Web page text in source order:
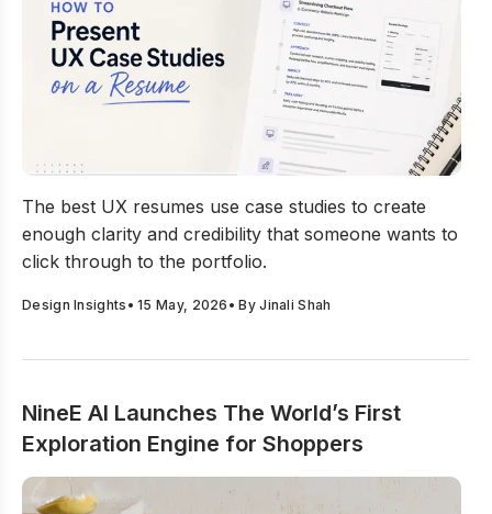
The best UX resumes use case studies to create
enough clarity and credibility that someone wants to
click through to the portfolio.
Design Insights •15 May, 2026 • ByJinali Shah
NineE AI Launches The World’s First
Exploration Engine for Shoppers